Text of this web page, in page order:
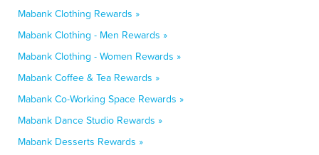
Mabank Clothing Rewards »
Mabank Clothing - Men Rewards »
Mabank Clothing - Women Rewards »
Mabank Coffee & Tea Rewards »
Mabank Co-Working Space Rewards »
Mabank Dance Studio Rewards »
Mabank Desserts Rewards »